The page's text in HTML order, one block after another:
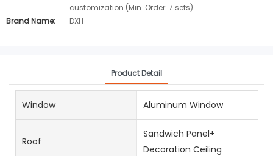
customization (Min. Order: 7 sets)
Brand Name:
DXH
Product Detail
Window Aluminum Window
Roof
Sandwich Panel+
Decoration Ceiling